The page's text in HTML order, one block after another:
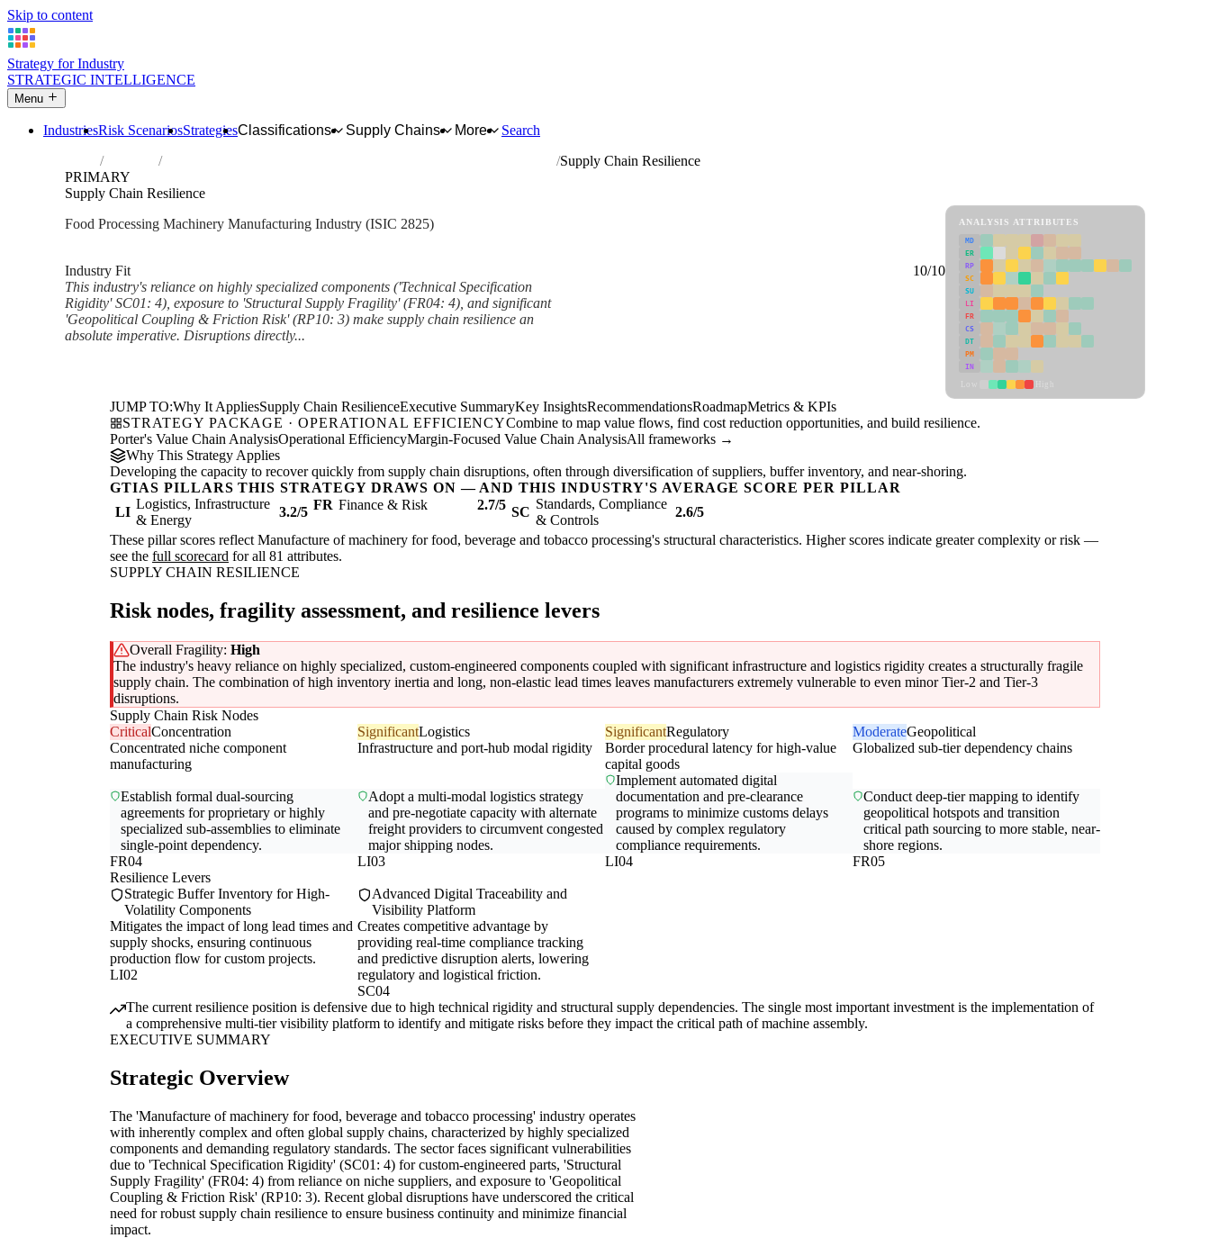
Skip to content
Strategy for Industry
STRATEGIC INTELLIGENCE
Menu
IndustriesRisk ScenariosStrategiesClassifications Supply Chains More
Search
Industries Manufacture of machinery for food, beverage and tobacco processing
Supply Chain Resilience
PRIMARY
Supply Chain Resilience
Food Processing Machinery Manufacturing Industry (ISIC 2825)
Industry Fit
10/10
This industry's reliance on highly specialized components ('Technical Specification
Rigidity' SC01: 4), exposure to 'Structural Supply Fragility' (FR04: 4), and significant
'Geopolitical Coupling & Friction Risk' (RP10: 3) make supply chain resilience an
absolute imperative. Disruptions directly...
ANALYSIS ATTRIBUTES
MD
ER
RP
SC
SU
LI
FR
CS
DT
PM
IN
JUMP TO:Why It AppliesSupply Chain ResilienceExecutive SummaryKey InsightsRecommendationsRoadmapMetrics & KPIs
STRATEGY PACKAGE · OPERATIONAL EFFICIENCYCombine to map value flows, find cost reduction opportunities, and build resilience.
Porter's Value Chain AnalysisOperational EfficiencyMargin-Focused Value Chain AnalysisAll frameworks →
Why This Strategy Applies
Developing the capacity to recover quickly from supply chain disruptions, often through diversification of suppliers, buffer inventory, and near-shoring.
GTIAS PILLARS THIS STRATEGY DRAWS ON — AND THIS INDUSTRY'S AVERAGE SCORE PER PILLAR
LI
Logistics, Infrastructure
& Energy
3.2/5 FR Finance & Risk 2.7/5 SC
Standards, Compliance
& Controls
2.6/5
These pillar scores reflect Manufacture of machinery for food, beverage and tobacco processing's structural characteristics. Higher scores indicate greater complexity or risk —
see the full scorecard for all 81 attributes.
SUPPLY CHAIN RESILIENCE
Risk nodes, fragility assessment, and resilience levers
Overall Fragility: High
The industry's heavy reliance on highly specialized, custom-engineered components coupled with significant infrastructure and logistics rigidity creates a structurally fragile
supply chain. The combination of high inventory inertia and long, non-elastic lead times leaves manufacturers extremely vulnerable to even minor Tier-2 and Tier-3
disruptions.
Supply Chain Risk Nodes
CriticalConcentration
Concentrated niche component
manufacturing
Establish formal dual-sourcing
agreements for proprietary or highly
specialized sub-assemblies to eliminate
single-point dependency.
FR04
SignificantLogistics
Infrastructure and port-hub modal rigidity
Adopt a multi-modal logistics strategy
and pre-negotiate capacity with alternate
freight providers to circumvent congested
major shipping nodes.
LI03
SignificantRegulatory
Border procedural latency for high-value
capital goods
Implement automated digital
documentation and pre-clearance
programs to minimize customs delays
caused by complex regulatory
compliance requirements.
LI04
ModerateGeopolitical
Globalized sub-tier dependency chains
Conduct deep-tier mapping to identify
geopolitical hotspots and transition
critical path sourcing to more stable, near-
shore regions.
FR05
Resilience Levers
Strategic Buffer Inventory for High-
Volatility Components
Mitigates the impact of long lead times and
supply shocks, ensuring continuous
production flow for custom projects.
LI02
Advanced Digital Traceability and
Visibility Platform
Creates competitive advantage by
providing real-time compliance tracking
and predictive disruption alerts, lowering
regulatory and logistical friction.
SC04
The current resilience position is defensive due to high technical rigidity and structural supply dependencies. The single most important investment is the implementation of
a comprehensive multi-tier visibility platform to identify and mitigate risks before they impact the critical path of machine assembly.
EXECUTIVE SUMMARY
Strategic Overview
The 'Manufacture of machinery for food, beverage and tobacco processing' industry operates
with inherently complex and often global supply chains, characterized by highly specialized
components and demanding regulatory standards. The sector faces significant vulnerabilities
due to 'Technical Specification Rigidity' (SC01: 4) for custom-engineered parts, 'Structural
Supply Fragility' (FR04: 4) from reliance on niche suppliers, and exposure to 'Geopolitical
Coupling & Friction Risk' (RP10: 3). Recent global disruptions have underscored the critical
need for robust supply chain resilience to ensure business continuity and minimize financial
impact.